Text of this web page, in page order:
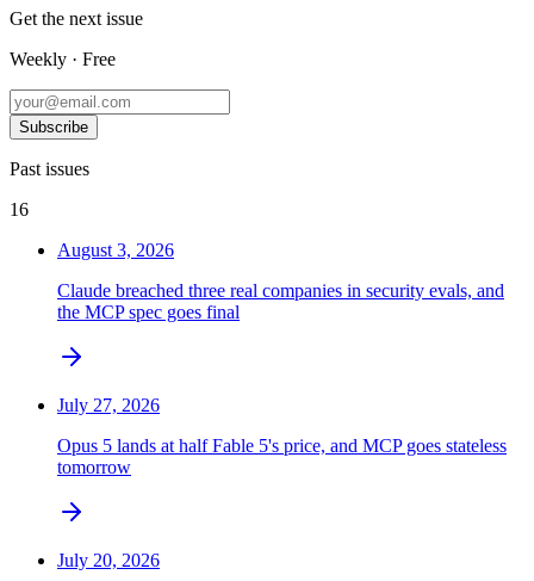
Get the next issue
Weekly · Free
Subscribe
Past issues
16
August 3, 2026
Claude breached three real companies in security evals, and
the MCP spec goes final
July 27, 2026
Opus 5 lands at half Fable 5's price, and MCP goes stateless
tomorrow
July 20, 2026